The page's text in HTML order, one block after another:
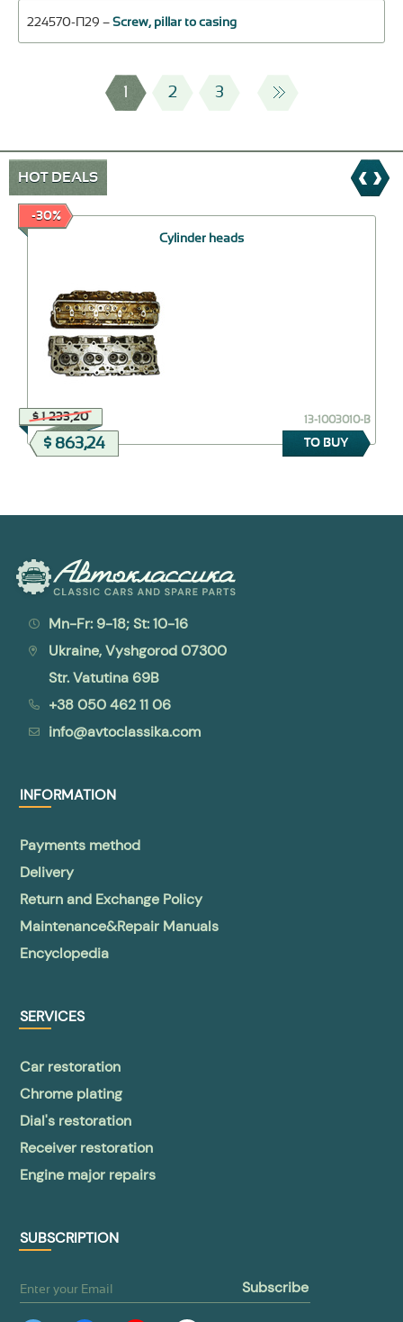
224570-П29 – Screw, pillar to casing
1 2 3
HOT DEALS
-30%
Cylinder heads
$ 1 233,20 13-1003010-B
$ 863,24 TO BUY
Mn-Fr: 9-18; St: 10-16
Ukraine, Vyshgorod 07300
Str. Vatutina 69B
+38 050 462 11 06
info@avtoclassika.com
INFORMATION
Payments method
Delivery
Return and Exchange Policy
Maintenance&Repair Manuals
Encyclopedia
SERVICES
Car restoration
Chrome plating
Dial's restoration
Receiver restoration
Engine major repairs
SUBSCRIPTION
subscribe